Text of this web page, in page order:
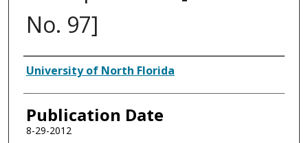
No. 97]
Authors
University of North Florida
Publication Date
8-29-2012